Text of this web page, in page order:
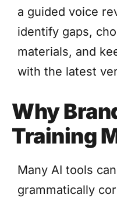
a guided voice
identify gaps,
materials, and
with the latest
Why
Training
Many AI tools
grammatically